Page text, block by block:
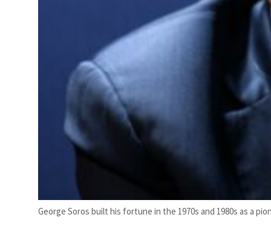
George Soros built his fortune in the 1970s and 1980s as a